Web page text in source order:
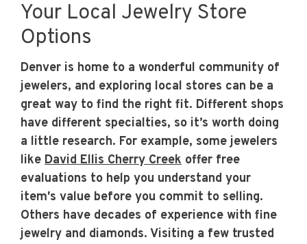
Your Local Jewelry Store
Options
Denver is home to a wonderful community of
jewelers, and exploring local stores can be a
great way to find the right fit. Different shops
have different specialties, so it’s worth doing
a little research. For example, some jewelers
like David Ellis Cherry Creek offer free
evaluations to help you understand your
item's value before you commit to selling.
Others have decades of experience with fine
jewelry and diamonds. Visiting a few trusted